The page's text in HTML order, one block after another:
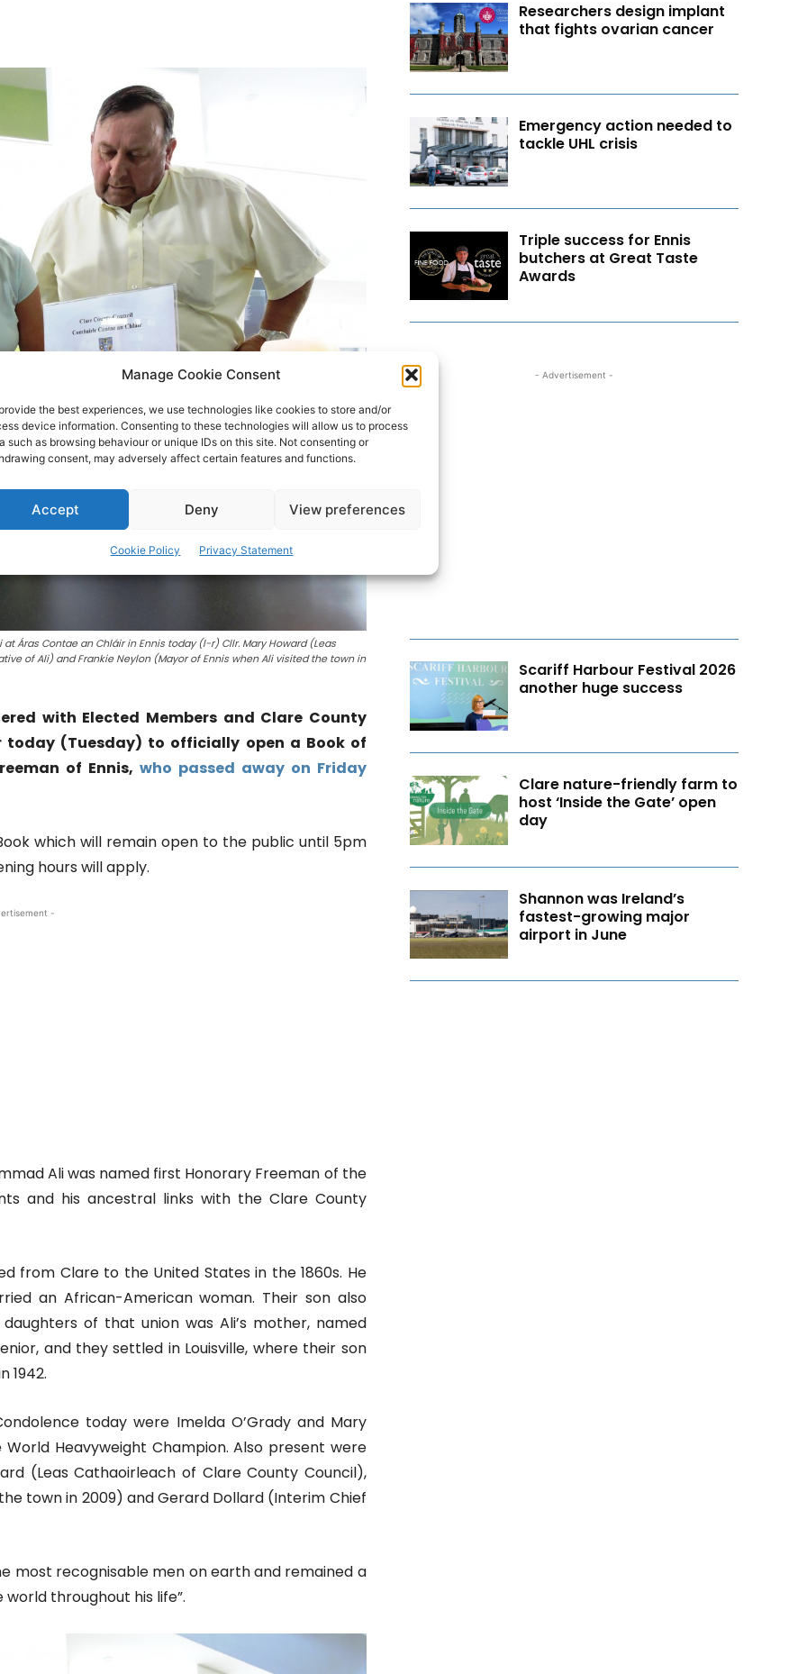
Manage Cookie Consent
the best experiences, we use technologies like cookies to store and/or
device information. Consenting to these technologies will allow us to process
such as browsing behaviour or unique IDs on this site. Not consenting or
consent, may adversely affect certain features and functions.
Accept Deny View preferences
Cookie Policy Privacy Statement
Áras Contae an Chláir in Ennis today (l-r) Cllr. Mary Howard (Leas
of Ali) and Frankie Neylon (Mayor of Ennis when Ali visited the town in
with Elected Members and Clare County
(Tuesday) to officially open a Book of
of Ennis, who passed away on Friday
which will remain open to the public until 5pm
hours will apply.
-
Ali was named first Honorary Freeman of the
and his ancestral links with the Clare County
from Clare to the United States in the 1860s. He
an African-American woman. Their son also
of that union was Ali’s mother, named
and they settled in Louisville, where their son
1942.
today were Imelda O’Grady and Mary
Heavyweight Champion. Also present were
(Leas Cathaoirleach of Clare County Council),
town in 2009) and Gerard Dollard (Interim Chief
most recognisable men on earth and remained a
throughout his life”.
Researchers design implant
that fights ovarian cancer
Emergency action needed to
tackle UHL crisis
Triple success for Ennis
butchers at Great Taste
Awards
- Advertisement -
Scariff Harbour Festival 2026
another huge success
Clare nature-friendly farm to
host ‘Inside the Gate’ open
day
Shannon was Ireland’s
fastest-growing major
airport in June